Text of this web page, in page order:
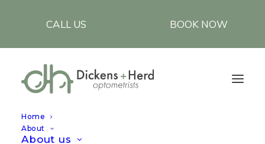
CALL US BOOK NOW
Home
About
About us